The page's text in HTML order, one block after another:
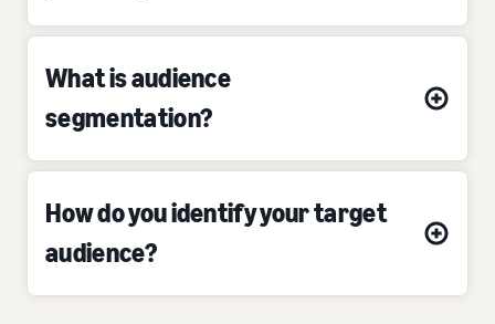
What is audience
segmentation?
How do you identify your target
audience?